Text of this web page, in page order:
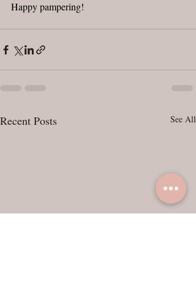
Happy pampering!
Recent Posts See All